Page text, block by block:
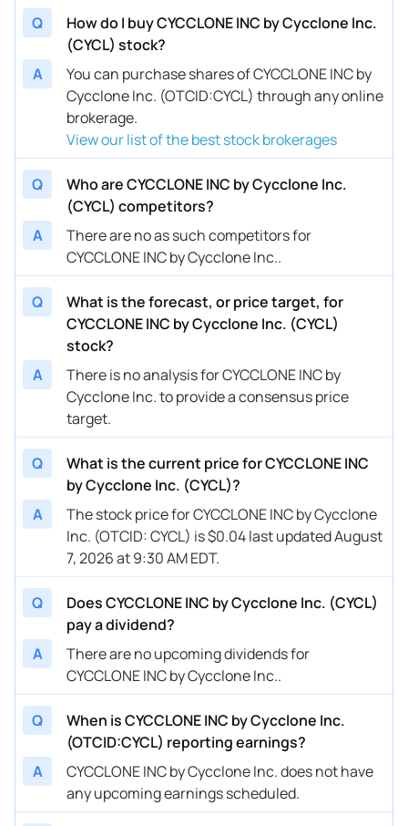
Q
How do I buy CYCCLONE INC by Cycclone Inc.
(CYCL) stock?
A
You can purchase shares of CYCCLONE INC by
Cycclone Inc. (OTCID:CYCL) through any online
brokerage.
View our list of the best stock brokerages
Q
Who are CYCCLONE INC by Cycclone Inc.
(CYCL) competitors?
A
There are no as such competitors for
CYCCLONE INC by Cycclone Inc..
Q
What is the forecast, or price target, for
CYCCLONE INC by Cycclone Inc. (CYCL)
stock?
A
There is no analysis for CYCCLONE INC by
Cycclone Inc. to provide a consensus price
target.
Q
What is the current price for CYCCLONE INC
by Cycclone Inc. (CYCL)?
A
The stock price for CYCCLONE INC by Cycclone
Inc. (OTCID: CYCL) is $0.04 last updated August
7, 2026 at 9:30 AM EDT.
Q
Does CYCCLONE INC by Cycclone Inc. (CYCL)
pay a dividend?
A
There are no upcoming dividends for
CYCCLONE INC by Cycclone Inc..
Q
When is CYCCLONE INC by Cycclone Inc.
(OTCID:CYCL) reporting earnings?
A
CYCCLONE INC by Cycclone Inc. does not have
any upcoming earnings scheduled.